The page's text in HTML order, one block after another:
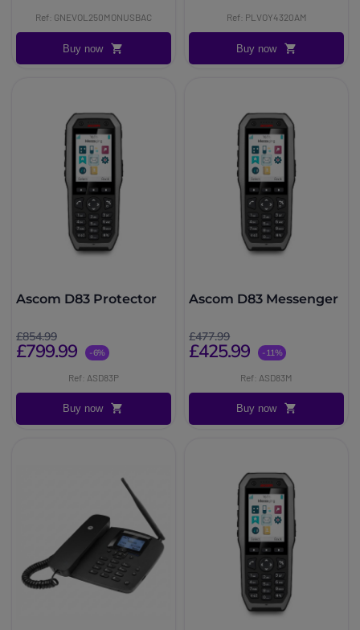
Ref: GNEVOL250MONUSBAC
Buy now
Ref: PLVOY4320AM
Buy now
Ascom D83 Protector
£854.99
£799.99 -6%
Ref: ASD83P
Buy now
Ascom D83 Messenger
£477.99
£425.99 -11%
Ref: ASD83M
Buy now